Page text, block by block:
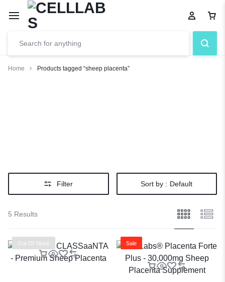
Home Products tagged “sheep placenta”
Filter Sort by : Default
5 Results
Out Of Stock Sale